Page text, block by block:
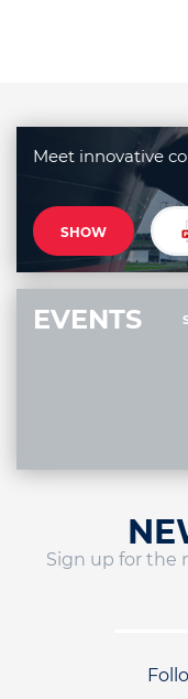
Meet innovative
SHOW
EVENTS
Sign up for the